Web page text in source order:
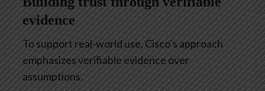
evidence
To support real-world use, Cisco’s approach
emphasizes verifiable evidence over
assumptions.